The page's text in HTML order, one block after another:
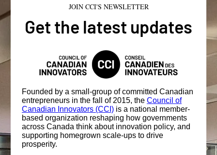
JOIN CCI'S NEWSLETTER
Get the latest updates